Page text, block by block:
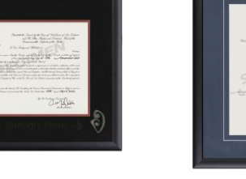
cart.
Go To Shop